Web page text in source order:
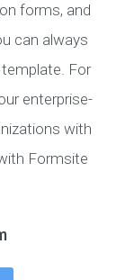
forms, and
can always
For
enterprise-
with
Formsite